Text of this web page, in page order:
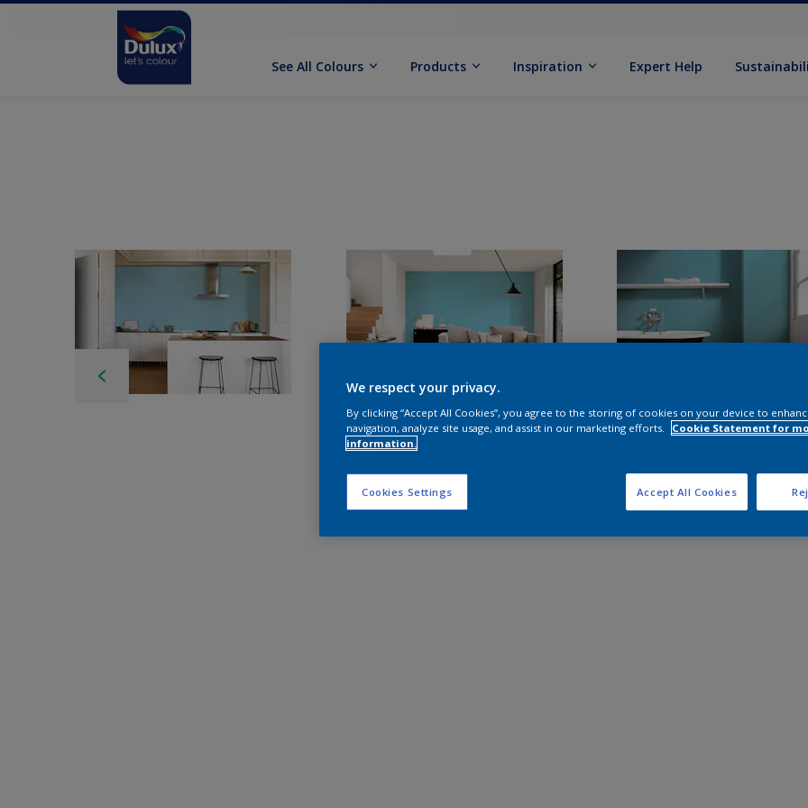
See All Colours Products Inspiration Expert Help
We respect your privacy.
By clicking “Accept All Cookies”, you agree to the storing of cookies on your device to
navigation, analyze site usage, and assist in our marketing efforts.
Cookie Statement for
information.
Cookies Settings Accept All Cookies